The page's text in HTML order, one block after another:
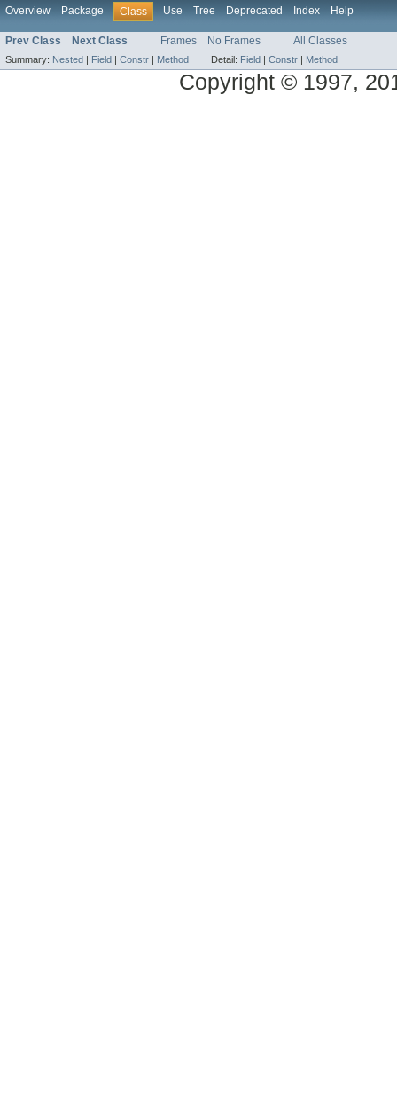
Overview Package Class Use Tree Deprecated Index Help
Prev Class Next Class Frames No Frames All Classes
Summary: Nested Field Constr Method Detail: Field Constr Method
Copyright © 1997,